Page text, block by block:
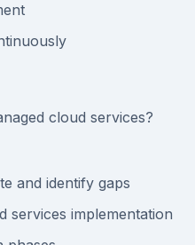
cloud services?
and identify gaps
services implementation